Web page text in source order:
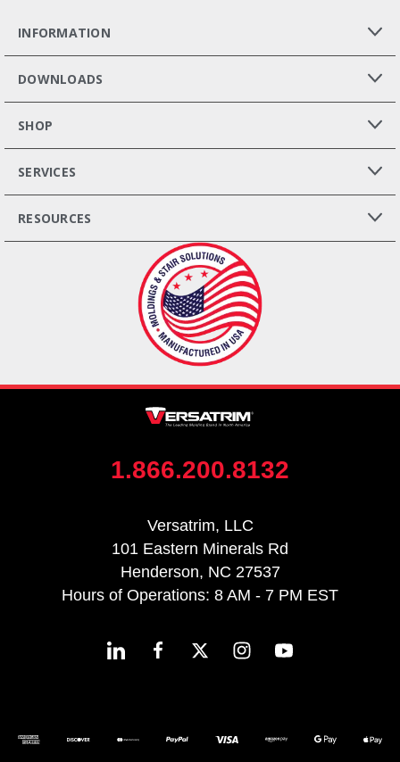
INFORMATION
DOWNLOADS
SHOP
SERVICES
RESOURCES
1.866.200.8132
Versatrim, LLC
101 Eastern Minerals Rd
Henderson, NC 27537
Hours of Operations: 8 AM - 7 PM EST